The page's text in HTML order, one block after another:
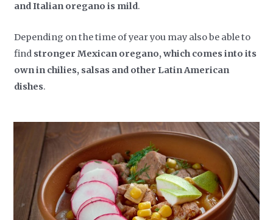
and Italian oregano is mild.
Depending on the time of year you may also be able to
find stronger Mexican oregano, which comes into its
own in chilies, salsas and other Latin American
dishes.